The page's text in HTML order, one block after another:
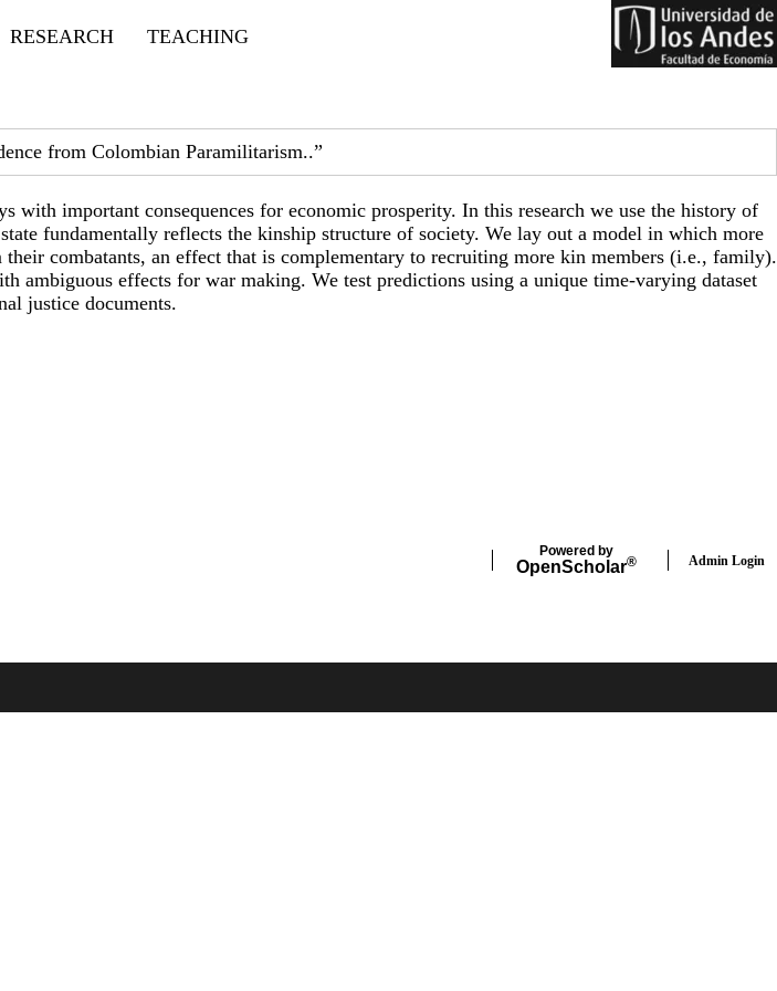
RESEARCH TEACHING
from Colombian Paramilitarism..”
important consequences for economic prosperity. In this research we use the history of
fundamentally reflects the kinship structure of society. We lay out a model in which more
combatants, an effect that is complementary to recruiting more kin members (i.e., family).
ambiguous effects for war making. We test predictions using a unique time-varying dataset
justice documents.
Powered by
OpenScholar® Admin Login